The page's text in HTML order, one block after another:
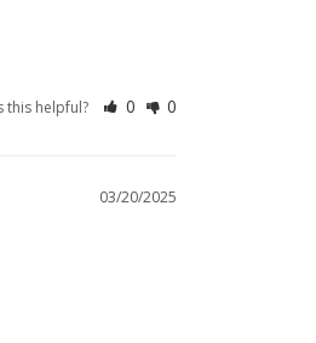
this helpful? 0 0
03/20/2025